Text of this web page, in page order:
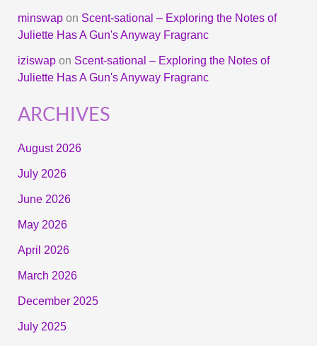
minswapon Scent-sational – Exploring the Notes of
Juliette Has A Gun's Anyway Fragranc
iziswapon Scent-sational – Exploring the Notes of
Juliette Has A Gun's Anyway Fragranc
ARCHIVES
August 2026
July 2026
June 2026
May 2026
April 2026
March 2026
December 2025
July 2025